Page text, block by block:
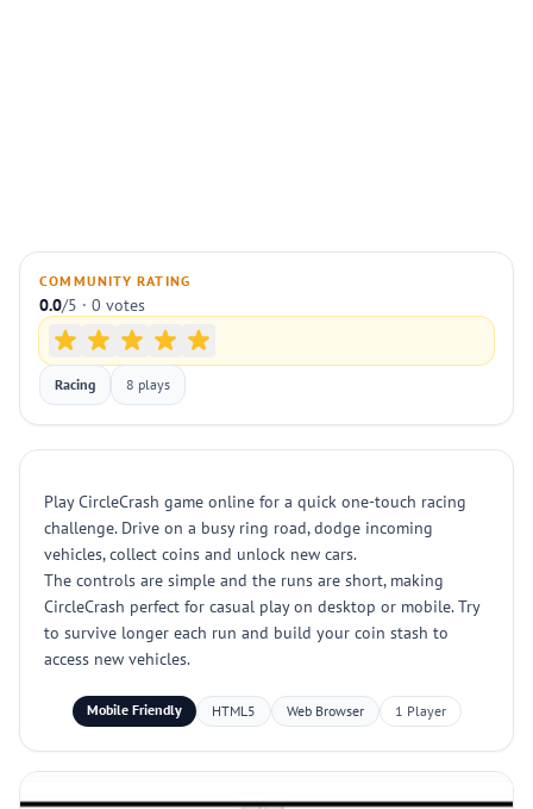
COMMUNITY RATING
0.0/5 · 0 votes
Racing 8 plays
Play CircleCrash game online for a quick one-touch racing
challenge. Drive on a busy ring road, dodge incoming
vehicles, collect coins and unlock new cars.
The controls are simple and the runs are short, making
CircleCrash perfect for casual play on desktop or mobile. Try
to survive longer each run and build your coin stash to
access new vehicles.
Mobile Friendly HTML5 Web Browser 1 Player